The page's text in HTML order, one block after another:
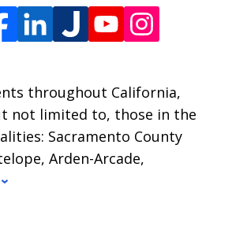
throughout California,
not limited to, those in the
Sacramento County
Arden-Arcade,